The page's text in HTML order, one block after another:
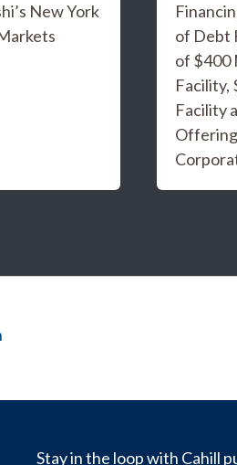
New York
of Debt
of $400
Facility,
Facility
Stay in the loop with Cahill